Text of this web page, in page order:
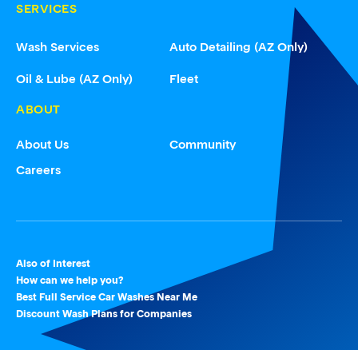
SERVICES
Wash Services Auto Detailing (AZ Only)
Oil & Lube (AZ Only)
Fleet
ABOUT
About Us
Community
Careers
Also of Interest
How can we help you?
Best Full Service Car Washes Near Me
Discount Wash Plans for Companies